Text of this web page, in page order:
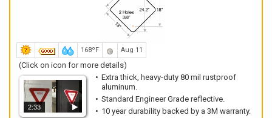
168ºF Aug 11
(Click on icon for more details)
2:33
Extra thick, heavy-duty 80 mil rustproof
aluminum.
Standard Engineer Grade reflective.
10 year durability backed by a 3M warranty.